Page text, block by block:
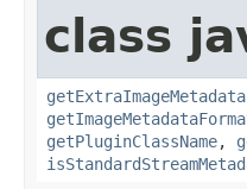
class
getPluginClassName,